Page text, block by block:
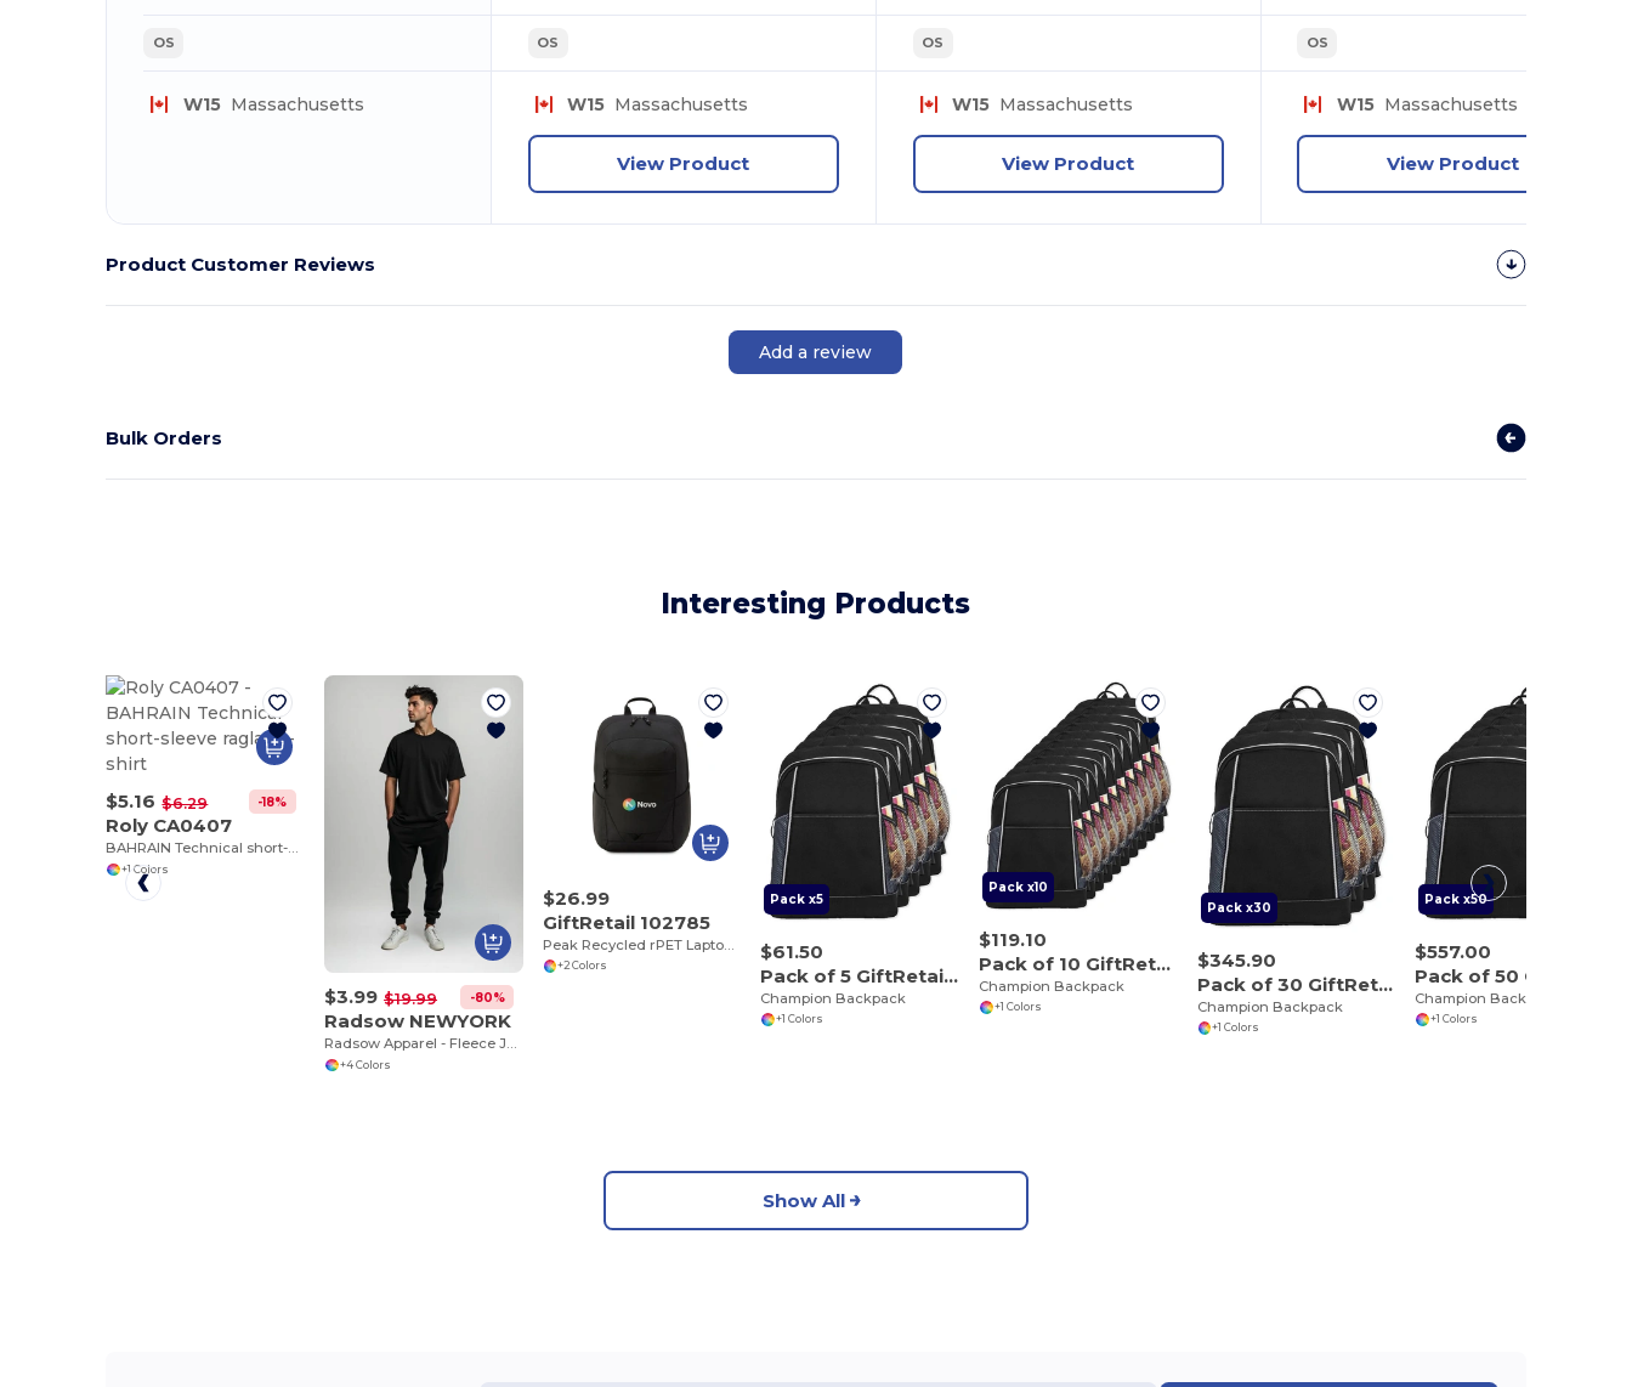
OS
W15Massachusetts
OS
W15 Massachusetts
View Product
OS
W15 Massachusetts
View Product
OS
W15Massachusetts
View Product
Product Customer Reviews
Add a review
Bulk Orders
Interesting Products
$5.16 $6.29 -18%
Roly CA0407
BAHRAIN Technical short-sleeve raglan t-shirt
+1 Colors
$3.99 $19.99 -80%
Radsow NEWYORK
Radsow Apparel - Fleece Jogger NEW YORK
+4 Colors
$26.99
GiftRetail 102785
Peak Recycled rPET Laptop Backpack
+2 Colors
Pack x5
$61.50
Pack of 5 GiftRetail P5244
Champion Backpack
+1 Colors
Pack x10
$119.10
Pack of 10 GiftRetail P5244
Champion Backpack
+1 Colors
Pack x30
$345.90
Pack of 30 GiftRetail P5244
Champion Backpack
+1 Colors
Pack x50
$557.00
Champion Backpack
+1 Colors
Show All